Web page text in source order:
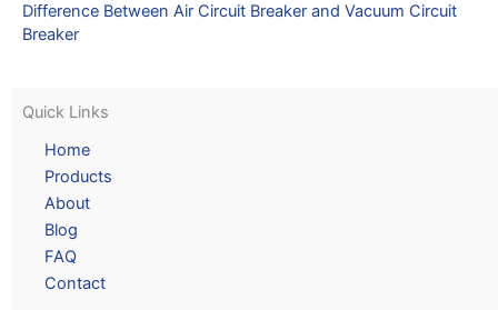
Difference Between Air Circuit Breaker and Vacuum Circuit
Breaker
Quick Links
Home
Products
About
Blog
FAQ
Contact